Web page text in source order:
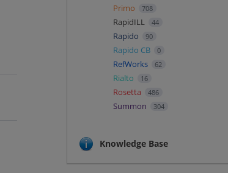
Primo 708
RapidILL 44
Rapido 90
Rapido CB 0
RefWorks 62
Rialto 16
Rosetta 486
Summon 304
Knowledge Base